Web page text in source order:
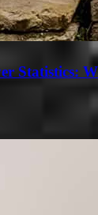
Statistics: